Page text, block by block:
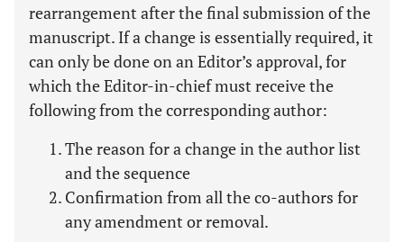
rearrangement after the final submission of the
manuscript. If a change is essentially required, it
can only be done on an Editor’s approval, for
which the Editor-in-chief must receive the
following from the corresponding author:
The reason for a change in the author list
and the sequence
Confirmation from all the co-authors for
any amendment or removal.